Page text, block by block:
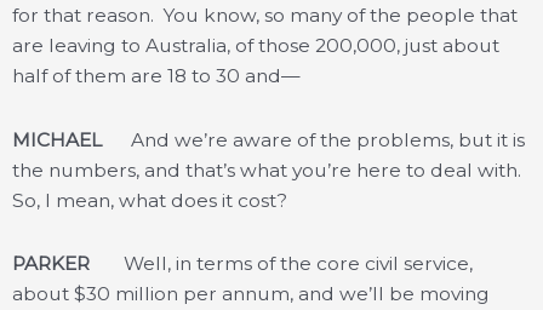
for that reason. You know, so many of the people that
are leaving to Australia, of those 200,000, just about
half of them are 18 to 30 and—
MICHAEL And we’re aware of the problems, but it is
the numbers, and that’s what you’re here to deal with.
So, I mean, what does it cost?
PARKER Well, in terms of the core civil service,
about $30 million per annum, and we’ll be moving